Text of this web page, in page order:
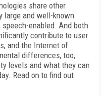
share other
large and well-known
enabled. And both
contribute to user
and the Internet of
differences, too,
levels and what they can
Read on to find out